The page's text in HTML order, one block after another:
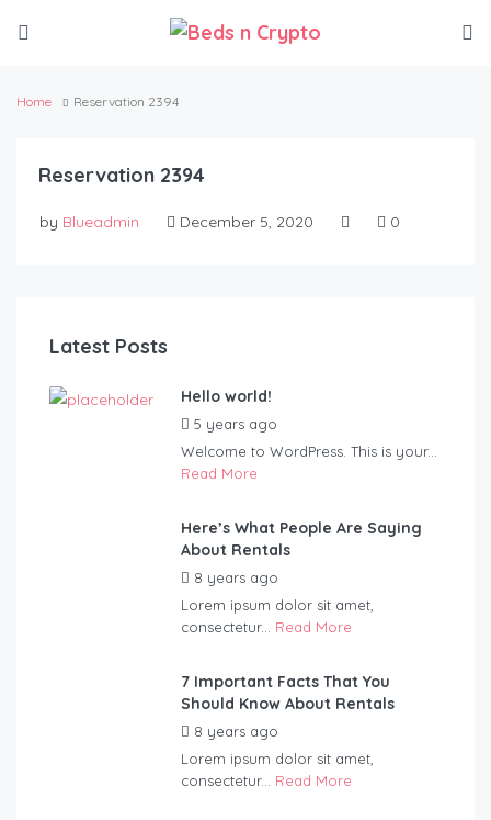
Home Reservation 2394
Reservation 2394
by Blueadmin December 5, 2020 0
Latest Posts
Hello world!
5 years ago
Welcome to WordPress. This is your...
Read More
Here’s What People Are Saying
About Rentals
8 years ago
Lorem ipsum dolor sit amet,
consectetur... Read More
7 Important Facts That You
Should Know About Rentals
8 years ago
Lorem ipsum dolor sit amet,
consectetur... Read More